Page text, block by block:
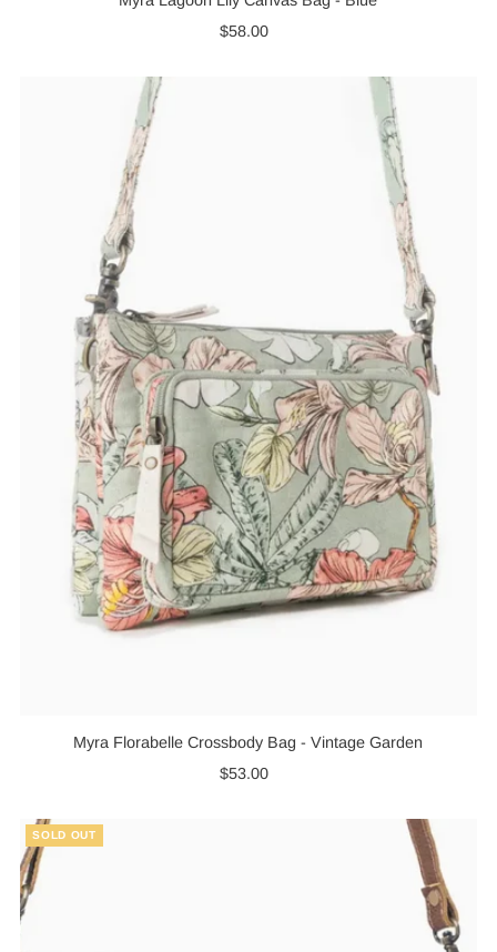
Regular
$58.00
Myra Florabelle Crossbody Bag - Vintage Garden
Regular
$53.00
SOLD OUT